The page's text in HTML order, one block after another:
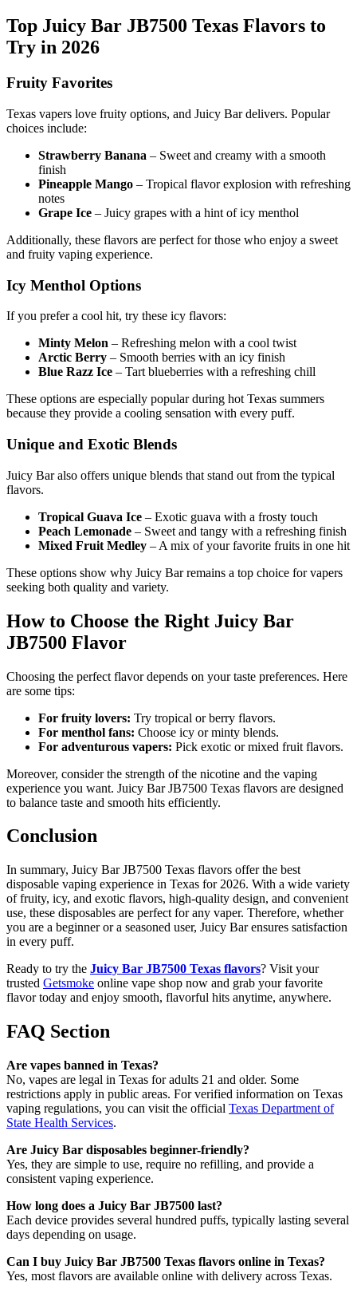
Top Juicy Bar JB7500 Texas Flavors to
Try in 2026
Fruity Favorites
Texas vapers love fruity options, and Juicy Bar delivers. Popular
choices include:
Strawberry Banana – Sweet and creamy with a smooth
finish
Pineapple Mango – Tropical flavor explosion with refreshing
notes
Grape Ice – Juicy grapes with a hint of icy menthol
Additionally, these flavors are perfect for those who enjoy a sweet
and fruity vaping experience.
Icy Menthol Options
If you prefer a cool hit, try these icy flavors:
Minty Melon – Refreshing melon with a cool twist
Arctic Berry – Smooth berries with an icy finish
Blue Razz Ice – Tart blueberries with a refreshing chill
These options are especially popular during hot Texas summers
because they provide a cooling sensation with every puff.
Unique and Exotic Blends
Juicy Bar also offers unique blends that stand out from the typical
flavors.
Tropical Guava Ice – Exotic guava with a frosty touch
Peach Lemonade – Sweet and tangy with a refreshing finish
Mixed Fruit Medley – A mix of your favorite fruits in one hit
These options show why Juicy Bar remains a top choice for vapers
seeking both quality and variety.
How to Choose the Right Juicy Bar
JB7500 Flavor
Choosing the perfect flavor depends on your taste preferences. Here
are some tips:
For fruity lovers: Try tropical or berry flavors.
For menthol fans: Choose icy or minty blends.
For adventurous vapers: Pick exotic or mixed fruit flavors.
Moreover, consider the strength of the nicotine and the vaping
experience you want. Juicy Bar JB7500 Texas flavors are designed
to balance taste and smooth hits efficiently.
Conclusion
In summary, Juicy Bar JB7500 Texas flavors offer the best
disposable vaping experience in Texas for 2026. With a wide variety
of fruity, icy, and exotic flavors, high-quality design, and convenient
use, these disposables are perfect for any vaper. Therefore, whether
you are a beginner or a seasoned user, Juicy Bar ensures satisfaction
in every puff.
Ready to try the Juicy Bar JB7500 Texas flavors? Visit your
trusted Getsmoke online vape shop now and grab your favorite
flavor today and enjoy smooth, flavorful hits anytime, anywhere.
FAQ Section
Are vapes banned in Texas?
No, vapes are legal in Texas for adults 21 and older. Some
restrictions apply in public areas. For verified information on Texas
vaping regulations, you can visit the official Texas Department of
State Health Services.
Are Juicy Bar disposables beginner-friendly?
Yes, they are simple to use, require no refilling, and provide a
consistent vaping experience.
How long does a Juicy Bar JB7500 last?
Each device provides several hundred puffs, typically lasting several
days depending on usage.
Can I buy Juicy Bar JB7500 Texas flavors online in Texas?
Yes, most flavors are available online with delivery across Texas.